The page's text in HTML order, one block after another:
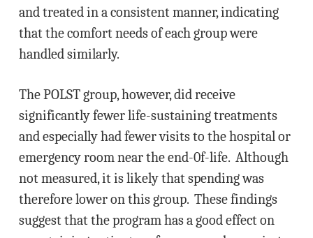
and treated in a consistent manner, indicating
that the comfort needs of each group were
handled similarly.
The POLST group, however, did receive
significantly fewer life-sustaining treatments
and especially had fewer visits to the hospital or
emergency room near the end-0f-life. Although
not measured, it is likely that spending was
therefore lower on this group. These findings
suggest that the program has a good effect on